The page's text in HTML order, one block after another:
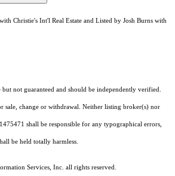
Christie's Int'l Real Estate and Listed by Josh Burns with
not guaranteed and should be independently verified.
sale, change or withdrawal. Neither listing broker(s) nor
shall be responsible for any typographical errors,
be held totally harmless.
Services, Inc. all rights reserved.